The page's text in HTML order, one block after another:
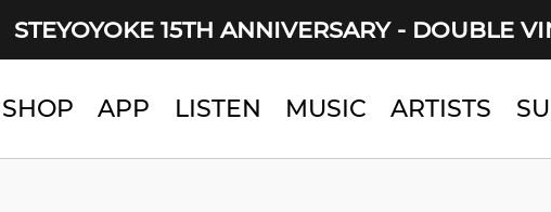
STEYOYOKE 15TH ANNIVERSARY - DOUBLE
SHOP APP LISTEN MUSIC ARTISTS